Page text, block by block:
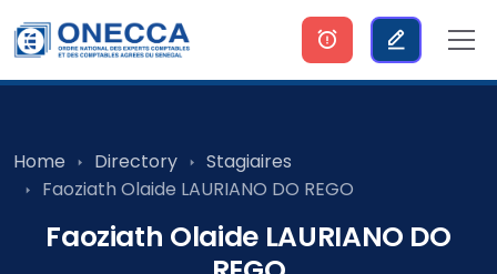
Home Directory
Stagiaires
Faoziath Olaide LAURIANO DO REGO
Faoziath Olaide LAURIANO DO